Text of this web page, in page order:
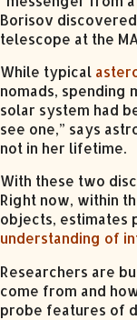
Borisov
telescope at the
While typical
nomads, spending
solar system had
see one,” says
not in her lifetime.
With these two
Right now, within
objects, estimates
understanding of
Researchers are
come from and
probe features of